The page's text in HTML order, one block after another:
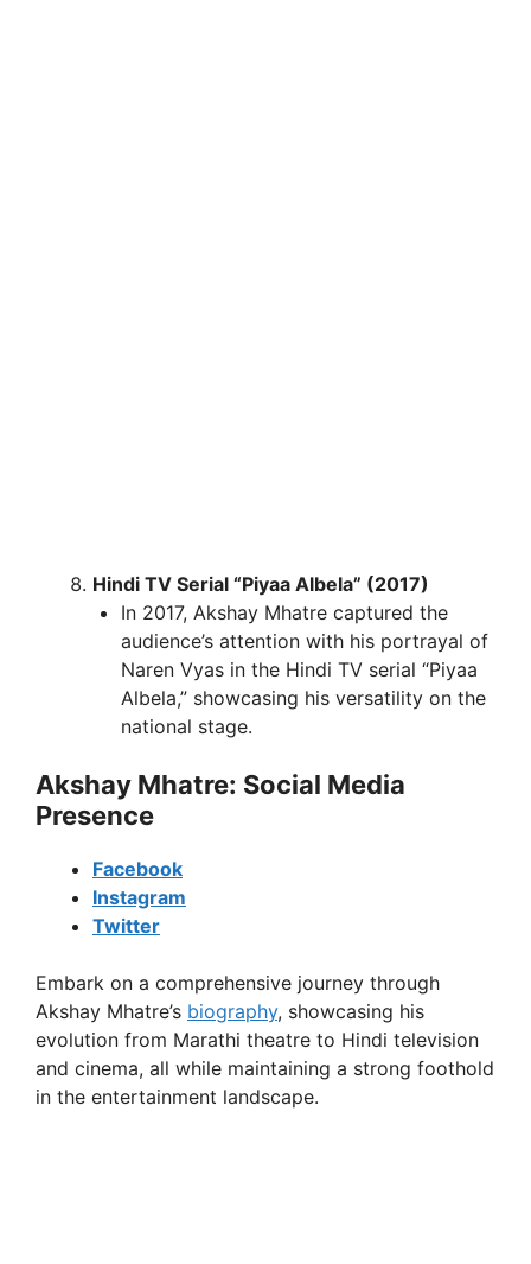
Hindi TV Serial “Piyaa Albela” (2017)
In 2017, Akshay Mhatre captured the
audience’s attention with his portrayal of
Naren Vyas in the Hindi TV serial “Piyaa
Albela,” showcasing his versatility on the
national stage.
Akshay Mhatre: Social Media
Presence
Facebook
Instagram
Twitter
Embark on a comprehensive journey through
Akshay Mhatre’s biography, showcasing his
evolution from Marathi theatre to Hindi television
and cinema, all while maintaining a strong foothold
in the entertainment landscape.